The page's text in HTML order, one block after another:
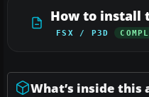
How to install
FSX / P3D
What’s inside this